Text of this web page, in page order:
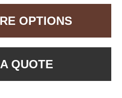
OPTIONS
QUOTE